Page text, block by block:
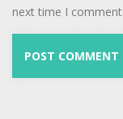
next time I comment.